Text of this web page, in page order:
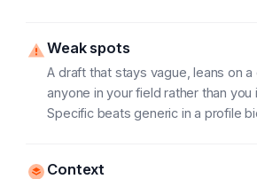
Weak spots
A draft that stays vague, leans on
anyone in your field rather than you
Specific beats generic in a profile
Context